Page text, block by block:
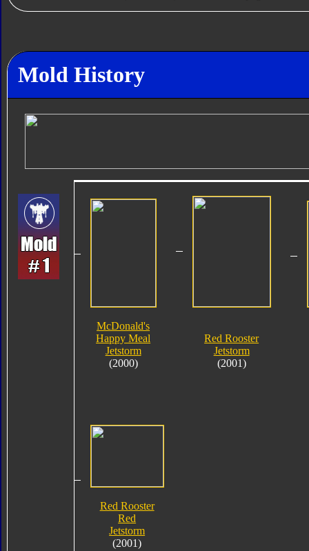
Mold History
McDonald's
Happy Meal
Jetstorm
(2000)
Red Rooster
Jetstorm
(2001)
Red Rooster
Red
Jetstorm
(2001)